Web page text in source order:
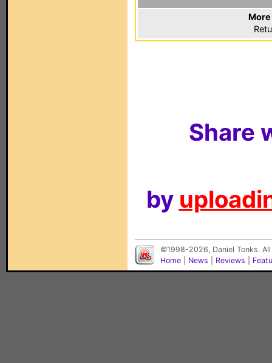
Share
by
©1998-2026, Daniel Tonks.
Home
News Reviews